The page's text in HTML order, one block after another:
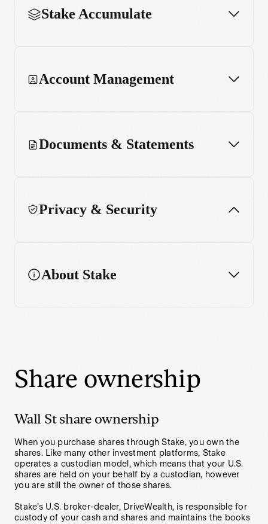
Stake Accumulate
Account Management
Documents & Statements
Privacy & Security
Account Security
About Stake
Share ownership
Wall St share ownership
When you purchase shares through Stake, you own the
shares. Like many other investment platforms, Stake
operates a custodian model, which means that your U.S.
shares are held on your behalf by a custodian, however
you are still the owner of those shares.
Stake’s U.S. broker-dealer, DriveWealth, is responsible for
custody of your cash and shares and maintains the books